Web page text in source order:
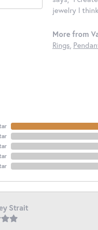
jewelry I
More from
Rings,
Strait